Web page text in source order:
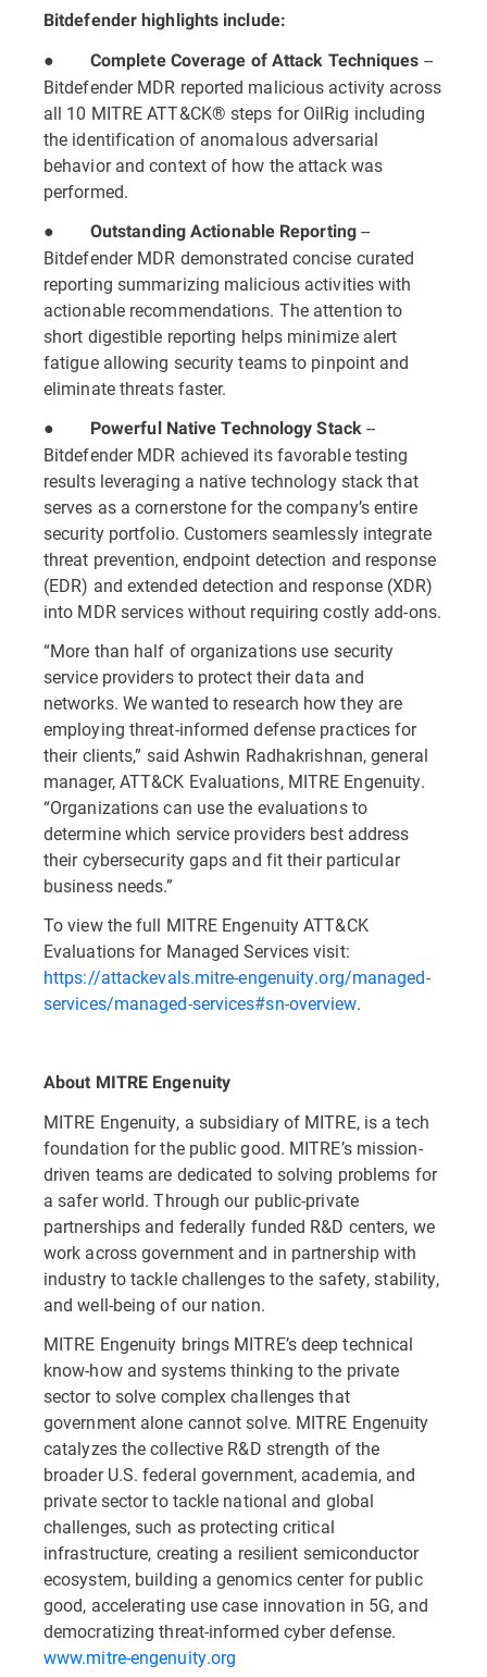
Bitdefender highlights include:
● Complete Coverage of Attack Techniques --
Bitdefender MDR reported malicious activity across
all 10 MITRE ATT&CK® steps for OilRig including
the identification of anomalous adversarial
behavior and context of how the attack was
performed.
● Outstanding Actionable Reporting--
Bitdefender MDR demonstrated concise curated
reporting summarizing malicious activities with
actionable recommendations. The attention to
short digestible reporting helps minimize alert
fatigue allowing security teams to pinpoint and
eliminate threats faster.
●
Powerful Native Technology Stack--
Bitdefender MDR achieved its favorable testing
results leveraging a native technology stack that
serves as a cornerstone for the company’s entire
security portfolio. Customers seamlessly integrate
threat prevention, endpoint detection and response
(EDR) and extended detection and response (XDR)
into MDR services without requiring costly add-ons.
“More than half of organizations use security
service providers to protect their data and
networks. We wanted to research how they are
employing threat-informed defense practices for
their clients,” said Ashwin Radhakrishnan, general
manager, ATT&CK Evaluations, MITRE Engenuity.
“Organizations can use the evaluations to
determine which service providers best address
their cybersecurity gaps and fit their particular
business needs.”
To view the full MITRE Engenuity ATT&CK
Evaluations for Managed Services visit:
https://attackevals.mitre-engenuity.org/managed-
services/managed-services#sn-overview.
About MITRE Engenuity
MITRE Engenuity, a subsidiary of MITRE, is a tech
foundation for the public good. MITRE’s mission-
driven teams are dedicated to solving problems for
a safer world. Through our public-private
partnerships and federally funded R&D centers, we
work across government and in partnership with
industry to tackle challenges to the safety, stability,
and well-being of our nation.
MITRE Engenuity brings MITRE’s deep technical
know-how and systems thinking to the private
sector to solve complex challenges that
government alone cannot solve. MITRE Engenuity
catalyzes the collective R&D strength of the
broader U.S. federal government, academia, and
private sector to tackle national and global
challenges, such as protecting critical
infrastructure, creating a resilient semiconductor
ecosystem, building a genomics center for public
good, accelerating use case innovation in 5G, and
democratizing threat-informed cyber defense.
www.mitre-engenuity.org